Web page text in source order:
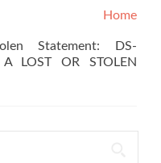
Home
Statement: DS-
A LOST OR STOLEN